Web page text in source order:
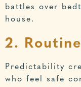
battles over
house.
2.
Predictability
who feel safe